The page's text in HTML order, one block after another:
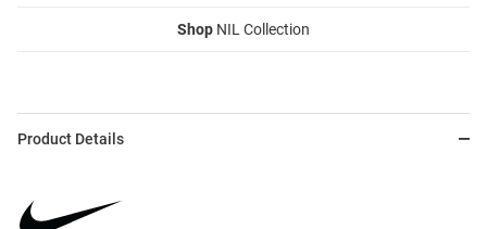
Shop NIL Collection
Product Details